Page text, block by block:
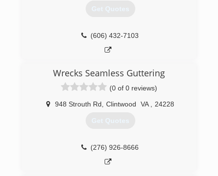
Get Quotes
(606) 432-7103
Wrecks Seamless Guttering
(0 of 0 reviews)
948 Strouth Rd Clintwood VA 24228
Get Quotes
(276) 926-8666